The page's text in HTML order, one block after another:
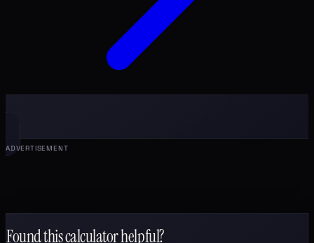
ADVERTISEMENT
Found this calculator helpful?